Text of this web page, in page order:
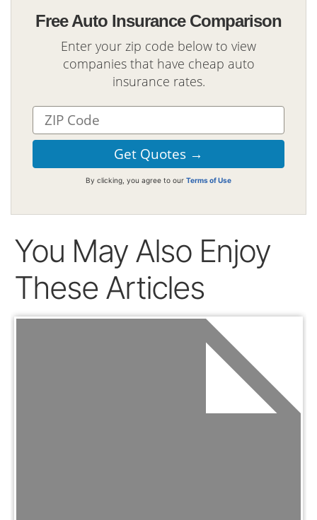
Free Auto Insurance Comparison
Enter your zip code below to view
companies that have cheap auto
insurance rates.
By clicking, you agree to our Terms of Use
You May Also Enjoy
These Articles